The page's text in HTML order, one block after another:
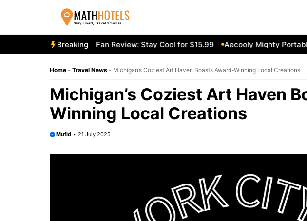
Breaking
Mighty Portable Fan Review: Stay Cool for $15.99 Aecooly Mighty Portable
Home - Travel News - Michigan’s Coziest Art Haven Boasts Award-Winning Local Creations
Michigan’s Coziest Art Haven
Winning Local Creations
Mufid 21 July 2025